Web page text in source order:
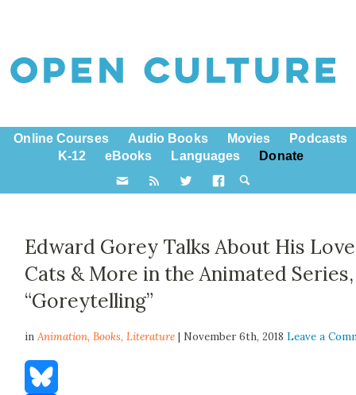
Online Courses Audio Books Movies
Podcasts
K-12
eBooks Languages Donate
Edward Gorey Talks About His Love
Cats & More in the Animated Series,
“Goreytelling”
inAnimation,Books,Literature | November 6th, 2018Leave a